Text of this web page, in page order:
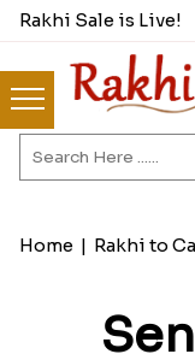
Rakhi Sale is Live!
Home | Rakhi to